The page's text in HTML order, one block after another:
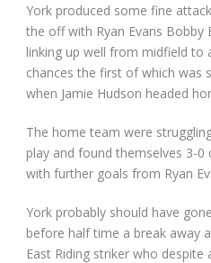
York produced some fine
the off with Ryan Evans Bobby
linking up well from midfield to
chances the first of which was
when Jamie Hudson headed
The home team were
play and found themselves 3-
with further goals from Ryan
York probably should have
before half time a break away
East Riding striker who